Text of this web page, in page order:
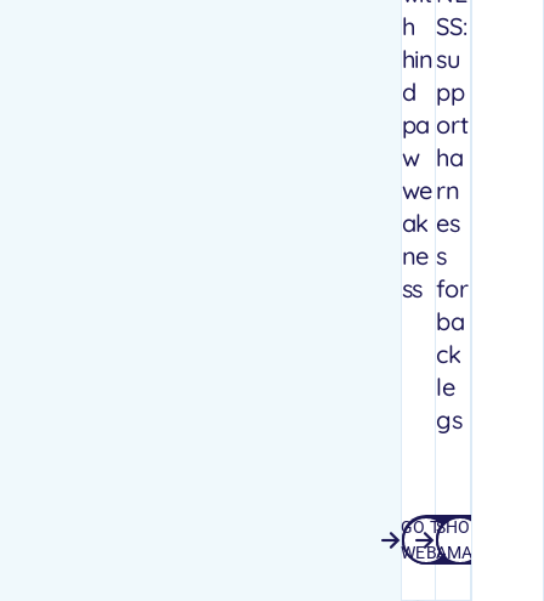
h
hin
d
pa
w
we
ak
ne
ss
GO TO WEBSITE
GO TO
WEBSITE
SS:
su
pp
ort
ha
rn
es
s
for
ba
ck
le
gs
SHOP
SHOP
AMAZON